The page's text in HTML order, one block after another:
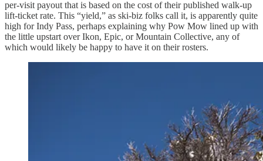
per-visit payout that is based on the cost of their published walk-up
lift-ticket rate. This “yield,” as ski-biz folks call it, is apparently quite
high for Indy Pass, perhaps explaining why Pow Mow lined up with
the little upstart over Ikon, Epic, or Mountain Collective, any of
which would likely be happy to have it on their rosters.